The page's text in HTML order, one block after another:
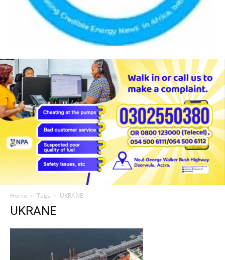
Home Tags UKRANE
UKRANE